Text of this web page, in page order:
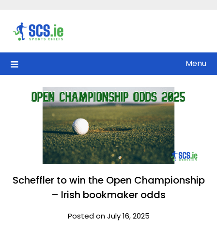
content
Menu
Scheffler to win the Open Championship
– Irish bookmaker odds
Posted on July 16, 2025